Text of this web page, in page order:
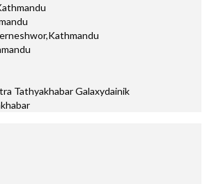
Tathyakhabar Galaxydainik